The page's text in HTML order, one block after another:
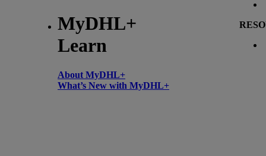
MyDHL+
Learn
About MyDHL+
What’s New with MyDHL+